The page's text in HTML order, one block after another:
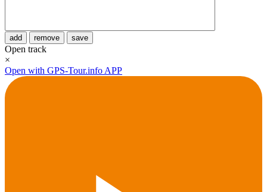
add remove save
Open track
×
Open with GPS-Tour.info APP